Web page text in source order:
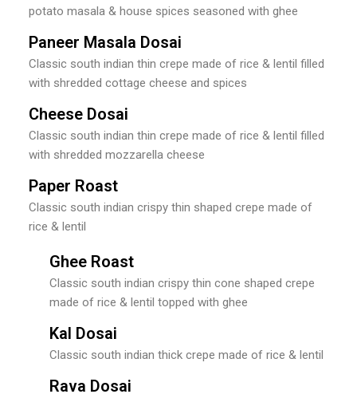
Ghee Roast
Classic south indian crispy thin cone shaped crepe
made of rice & lentil topped with ghee
Kal Dosai
Classic south indian thick crepe made of rice & lentil
Rava Dosai
potato masala & house spices seasoned with ghee
Paneer Masala Dosai
Classic south indian thin crepe made of rice & lentil filled
with shredded cottage cheese and spices
Cheese Dosai
Classic south indian thin crepe made of rice & lentil filled
with shredded mozzarella cheese
Paper Roast
Classic south indian crispy thin shaped crepe made of
rice & lentil